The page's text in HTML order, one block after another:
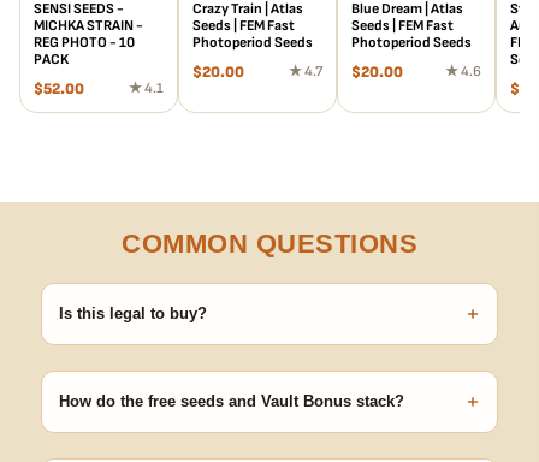
SENSI SEEDS -
MICHKA STRAIN -
REG PHOTO - 10
PACK
$52.00 ★ 4.1
Crazy Train | Atlas
Seeds | FEM Fast
Photoperiod Seeds
$20.00 ★ 4.7
Blue Dream | Atlas
Seeds | FEM Fast
Photoperiod Seeds
$20.00 ★ 4.6
$
COMMON QUESTIONS
Is this legal to buy? +
germinating.
How do the free seeds and Vault Bonus stack? +